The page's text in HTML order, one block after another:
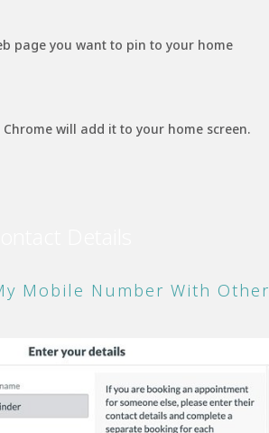
page you want to pin to your home
will add it to your home screen.
Mobile Number With Other